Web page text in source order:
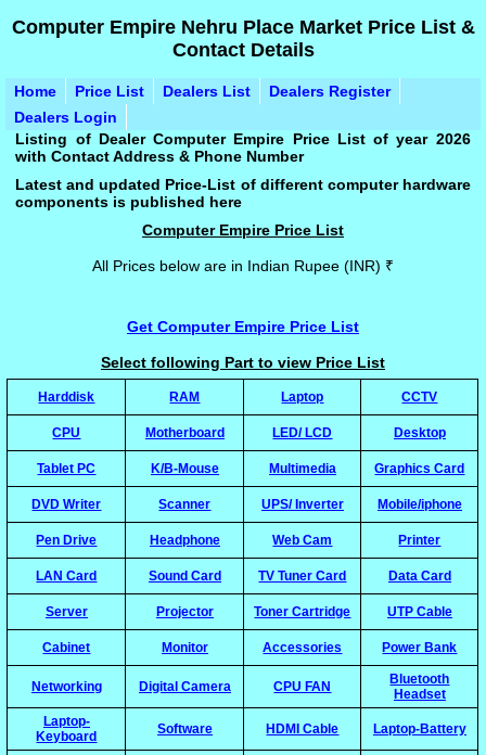
Computer Empire Nehru Place Market Price List &
Contact Details
Home Price List Dealers List
Dealers Register
Dealers Login
Listing of Dealer Computer Empire Price List of year 2026
with Contact Address & Phone Number
Latest and updated Price-List of different computer hardware
components is published here
Computer Empire Price List
All Prices below are in Indian Rupee (INR) ₹
Get Computer Empire Price List
Select following Part to view Price List
Harddisk RAM Laptop CCTV
CPU Motherboard LED/ LCD Desktop
Tablet PC K/B-Mouse Multimedia Graphics Card
DVD Writer Scanner UPS/ Inverter Mobile/iphone
Pen Drive Headphone Web Cam Printer
LAN Card Sound Card TV Tuner Card Data Card
Server Projector Toner Cartridge UTP Cable
Cabinet Monitor Accessories Power Bank
Networking Digital Camera CPU FAN
Bluetooth
Headset
Laptop-
Keyboard
Software HDMI Cable Laptop-Battery